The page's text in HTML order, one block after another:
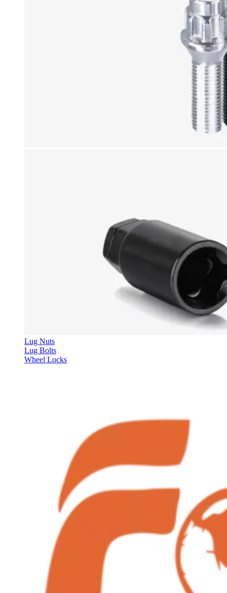
Lug Nuts
Lug Bolts
Wheel Locks